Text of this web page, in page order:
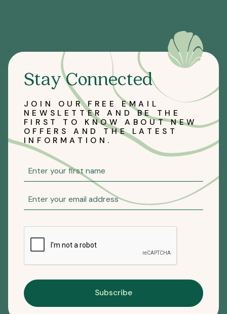
Stay Connected
JOIN OUR FREE EMAIL
NEWSLETTER AND BE THE
FIRST TO KNOW ABOUT NEW
OFFERS AND THE LATEST
INFORMATION.
Subscribe